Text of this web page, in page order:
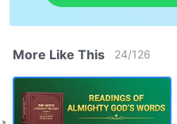
More Like This 24/126